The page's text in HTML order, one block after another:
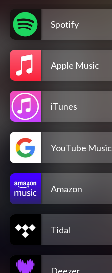
Spotify
Apple Music
iTunes
YouTube Music
Amazon
Tidal